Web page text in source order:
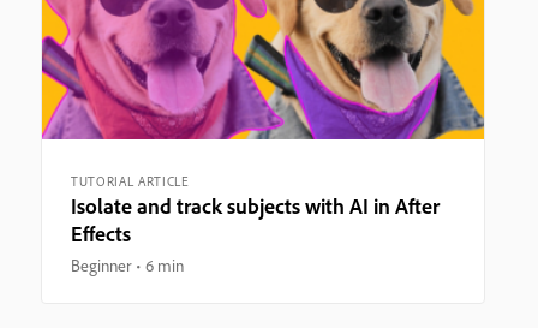
TUTORIAL ARTICLE
Isolate and track subjects with AI in After
Effects
Beginner 6 min